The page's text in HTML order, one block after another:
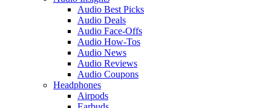
Audio Best Picks
Audio Deals
Audio Face-Offs
Audio How-Tos
Audio News
Audio Reviews
Audio Coupons
Headphones
Airpods